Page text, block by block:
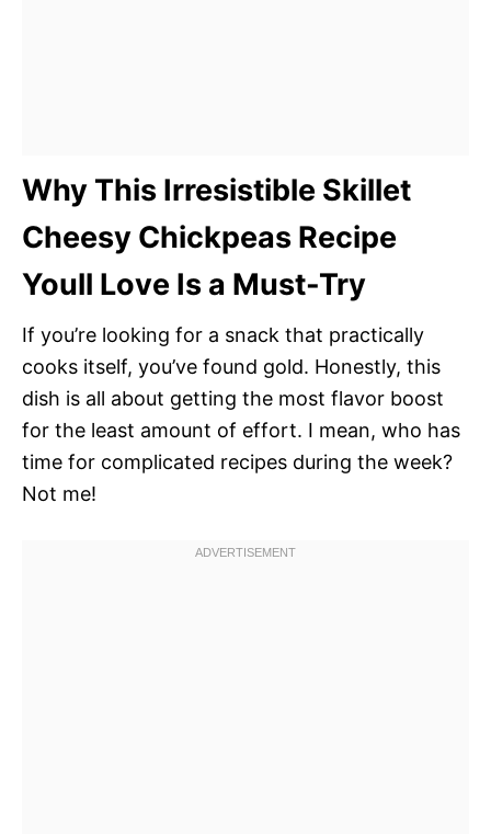
Why This Irresistible Skillet
Cheesy Chickpeas Recipe
Youll Love Is a Must-Try
If you’re looking for a snack that practically
cooks itself, you’ve found gold. Honestly, this
dish is all about getting the most flavor boost
for the least amount of effort. I mean, who has
time for complicated recipes during the week?
Not me!